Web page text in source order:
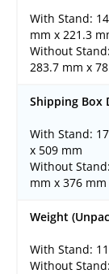
With Stand:
mm x 221.3
Without
283.7 mm x
Shipping Box
With Stand:
x 509 mm
Without
mm x 376 mm
Weight
With Stand:
Without